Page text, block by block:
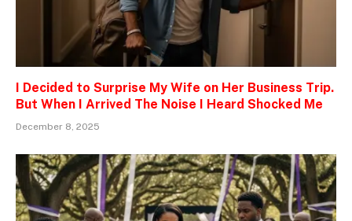
I Decided to Surprise My Wife on Her Business Trip.
But When I Arrived The Noise I Heard Shocked Me
December 8, 2025